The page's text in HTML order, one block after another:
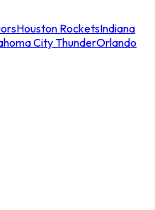
Houston RocketsIndiana
City ThunderOrlando